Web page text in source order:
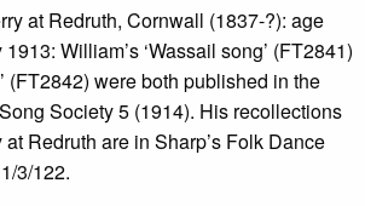
at Redruth, Cornwall (1837-?): age
William’s ‘Wassail song’ (FT2841)
(FT2842) were both published in the
Society 5 (1914). His recollections
Redruth are in Sharp’s Folk Dance
3/122.